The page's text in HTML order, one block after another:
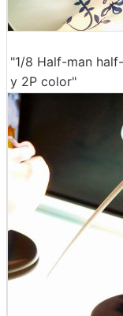
"1/8 Half-man
y 2P color"